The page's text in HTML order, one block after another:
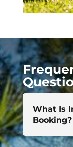
What Is
Booking?